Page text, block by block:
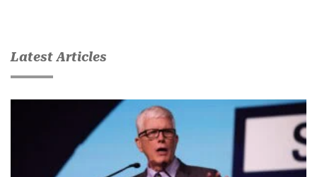
Latest Articles